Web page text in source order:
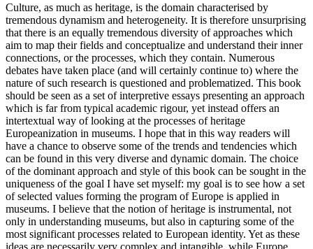
Culture, as much as heritage, is the domain characterised by
tremendous dynamism and heterogeneity. It is therefore unsurprising
that there is an equally tremendous diversity of approaches which
aim to map their fields and conceptualize and understand their inner
connections, or the processes, which they contain. Numerous
debates have taken place (and will certainly continue to) where the
nature of such research is questioned and problematized. This book
should be seen as a set of interpretive essays presenting an approach
which is far from typical academic rigour, yet instead offers an
intertextual way of looking at the processes of heritage
Europeanization in museums. I hope that in this way readers will
have a chance to observe some of the trends and tendencies which
can be found in this very diverse and dynamic domain. The choice
of the dominant approach and style of this book can be sought in the
uniqueness of the goal I have set myself: my goal is to see how a set
of selected values forming the program of Europe is applied in
museums. I believe that the notion of heritage is instrumental, not
only in understanding museums, but also in capturing some of the
most significant processes related to European identity. Yet as these
ideas are necessarily very complex and intangible, while Europe